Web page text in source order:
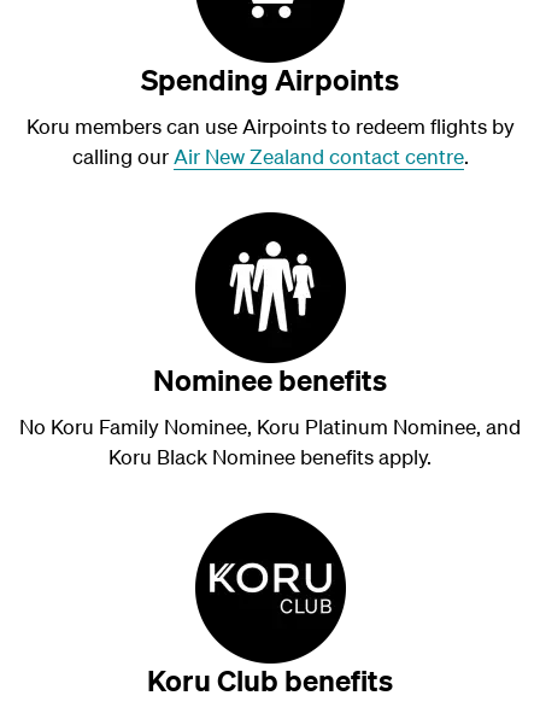
Spending Airpoints
Koru members can use Airpoints to redeem flights by
calling ourAir New Zealand contact centre.
Nominee benefits
No Koru Family Nominee, Koru Platinum Nominee, and
Koru Black Nominee benefits apply.
Koru Club benefits